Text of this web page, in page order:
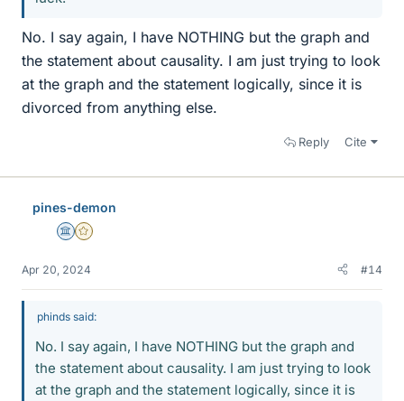
No. I say again, I have NOTHING but the graph and
the statement about causality. I am just trying to look
at the graph and the statement logically, since it is
divorced from anything else.
Reply Cite
pines-demon
Science Advisor
Gold Member
Apr 20, 2024 #14
phinds said:
No. I say again, I have NOTHING but the graph and
the statement about causality. I am just trying to look
at the graph and the statement logically, since it is